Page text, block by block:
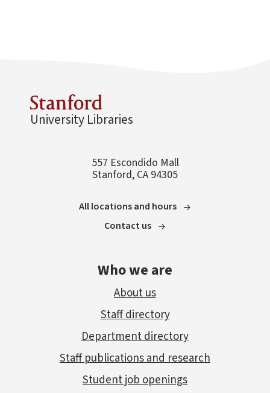
University Libraries
557 Escondido Mall
Stanford, CA 94305
All locations and hours
Contact us
Who we are
About us
Staff directory
Department directory
Staff publications and research
Student job openings